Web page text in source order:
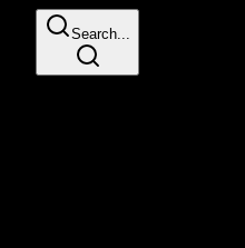
Search...